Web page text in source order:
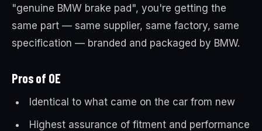
"genuine BMW brake pad", you're getting the
same part — same supplier, same factory, same
specification — branded and packaged by BMW.
Pros of OE
Identical to what came on the car from new
Highest assurance of fitment and performance